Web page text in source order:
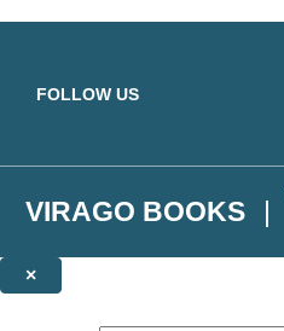
FOLLOW US
VIRAGO BOOKS
×